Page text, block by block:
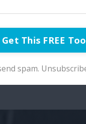
Get This FREE
spam.